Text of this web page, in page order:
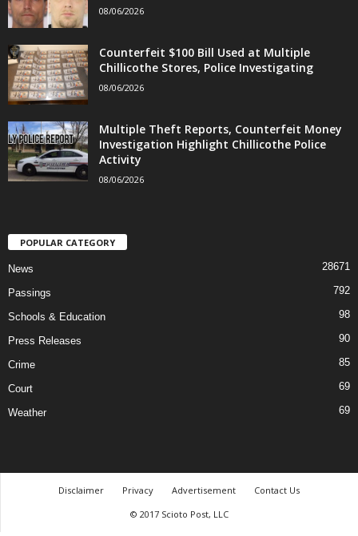
08/06/2026
Counterfeit $100 Bill Used at Multiple
Chillicothe Stores, Police Investigating
08/06/2026
Multiple Theft Reports, Counterfeit Money
Investigation Highlight Chillicothe Police
Activity
08/06/2026
POPULAR CATEGORY
News 28671
Passings 792
Schools & Education 98
Press Releases 90
Crime 85
Court 69
Weather 69
Disclaimer Privacy Advertisement
Contact Us
© 2017 Scioto Post, LLC